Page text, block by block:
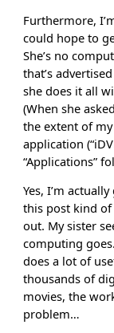
Furthermore,
could hope to
She’s no
that’s
she does it all
(When she
the extent of
application
“Applications”
Yes, I’m
this post kind of
out. My sister
computing
does a lot of
thousands of
movies, the
problem…